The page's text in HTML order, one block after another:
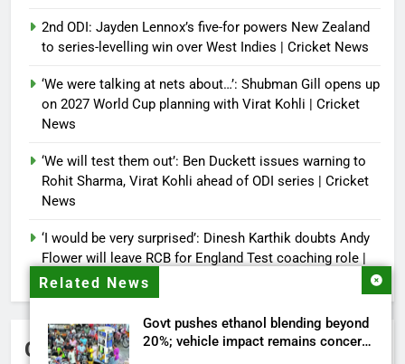
Related News
Govt pushes ethanol blending beyond
20%; vehicle impact remains concern
2nd ODI: Jayden Lennox’s five-for powers New Zealand
to series-levelling win over West Indies | Cricket News
‘We were talking at nets about…’: Shubman Gill opens up
on 2027 World Cup planning with Virat Kohli | Cricket
News
‘We will test them out’: Ben Duckett issues warning to
Rohit Sharma, Virat Kohli ahead of ODI series | Cricket
News
‘I would be very surprised’: Dinesh Karthik doubts Andy
Flower will leave RCB for England Test coaching role |
Cricket News
Categories